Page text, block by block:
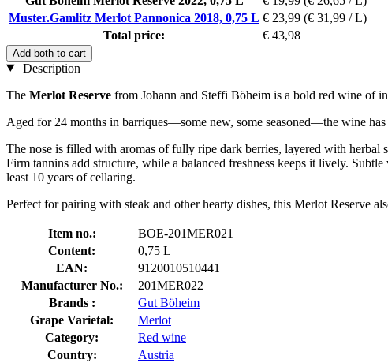
Muster.Gamlitz Merlot Pannonica 2018, 0,75 L € 23,99 (€ 31,99 / L)
Total price:
€ 43,98
Add both to cart
Description
The Merlot Reserve from Johann and Steffi Böheim is a bold red wine of
Aged for 24 months in barriques—some new, some seasoned—the wine
The nose is filled with aromas of fully ripe dark berries, layered with herbal
Firm tannins add structure, while a balanced freshness keeps it lively.
least 10 years of cellaring.
Perfect for pairing with steak and other hearty dishes, this Merlot Reserve
Item no.:
BOE-201MER021
Content:
0,75 L
EAN:
9120010510441
Manufacturer No.:
201MER022
Brands :
Gut Böheim
Grape Varietal:
Merlot
Category:
Red wine
Country:
Austria